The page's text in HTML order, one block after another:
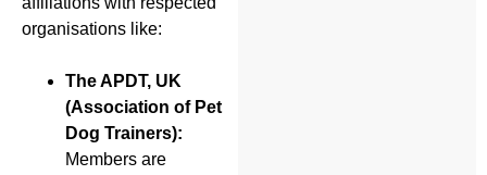
organisations like:
The APDT, UK
(Association of Pet
Dog Trainers):
Members are